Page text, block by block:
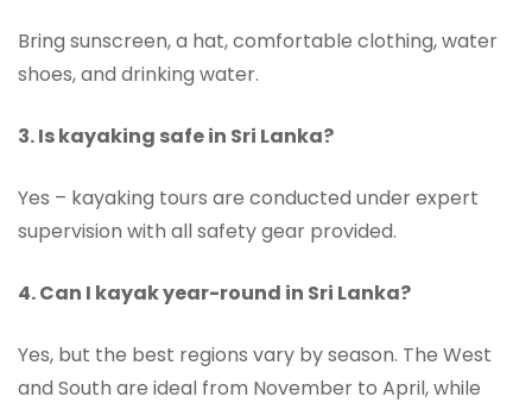
Bring sunscreen, a hat, comfortable clothing, water
shoes, and drinking water.
3. Is kayaking safe in Sri Lanka?
Yes – kayaking tours are conducted under expert
supervision with all safety gear provided.
4. Can I kayak year-round in Sri Lanka?
Yes, but the best regions vary by season. The West
and South are ideal from November to April, while